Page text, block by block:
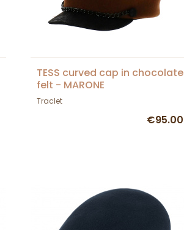
TESS curved cap in chocolate
felt - MARONE
Traclet
€95.00